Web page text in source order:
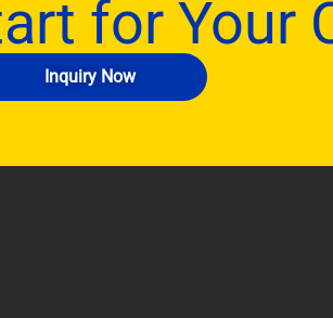
for Your
Inquiry Now